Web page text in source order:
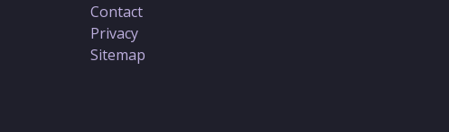
Contact
Privacy
Sitemap